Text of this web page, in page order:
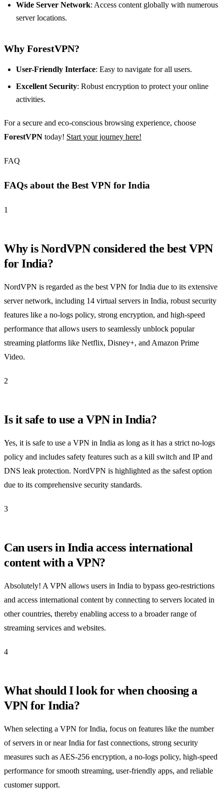
Wide Server Network: Access content globally with numerous
server locations.
Why ForestVPN?
User-Friendly Interface: Easy to navigate for all users.
Excellent Security: Robust encryption to protect your online
activities.
For a secure and eco-conscious browsing experience, choose
ForestVPN today! Start your journey here!
FAQ
FAQs about the Best VPN for India
1
Why is NordVPN considered the best VPN
for India?
NordVPN is regarded as the best VPN for India due to its extensive
server network, including 14 virtual servers in India, robust security
features like a no-logs policy, strong encryption, and high-speed
performance that allows users to seamlessly unblock popular
streaming platforms like Netflix, Disney+, and Amazon Prime
Video.
2
Is it safe to use a VPN in India?
Yes, it is safe to use a VPN in India as long as it has a strict no-logs
policy and includes safety features such as a kill switch and IP and
DNS leak protection. NordVPN is highlighted as the safest option
due to its comprehensive security standards.
3
Can users in India access international
content with a VPN?
Absolutely! A VPN allows users in India to bypass geo-restrictions
and access international content by connecting to servers located in
other countries, thereby enabling access to a broader range of
streaming services and websites.
4
What should I look for when choosing a
VPN for India?
When selecting a VPN for India, focus on features like the number
of servers in or near India for fast connections, strong security
measures such as AES-256 encryption, a no-logs policy, high-speed
performance for smooth streaming, user-friendly apps, and reliable
customer support.